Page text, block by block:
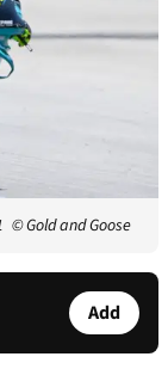
© Gold and Goose
Add